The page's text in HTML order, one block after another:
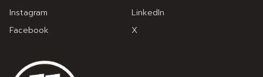
Instagram
LinkedIn
Facebook
X